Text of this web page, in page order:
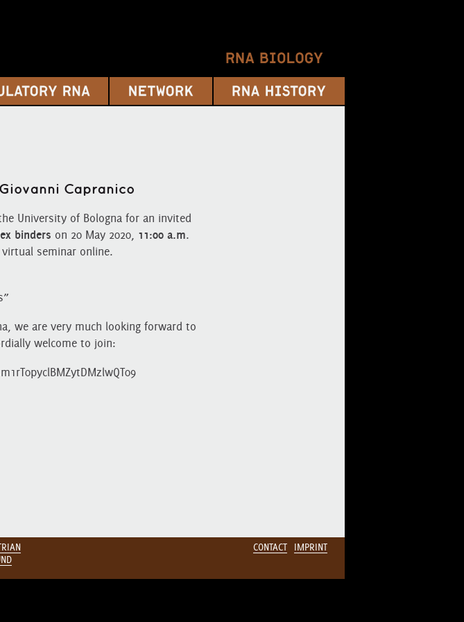
Capranico
University of Bologna for an invited
binders on 20 May 2020, 11:00 a.m.
seminar online.
we are very much looking forward to
welcome to join:
CONTACT IMPRINT